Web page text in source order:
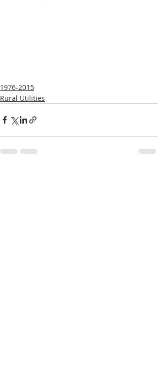
1976-2015
Rural Utilities